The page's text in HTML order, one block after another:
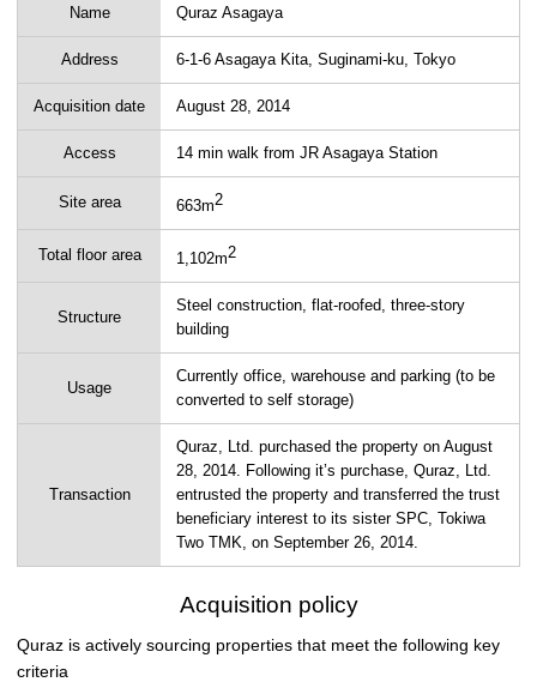
Name Quraz Asagaya
Address 6-1-6 Asagaya Kita, Suginami-ku, Tokyo
Acquisition date August 28, 2014
Access 14 min walk from JR Asagaya Station
Site area 663m2
Total floor area 1,102m2
Structure
Steel construction, flat-roofed, three-story
building
Usage
Currently office, warehouse and parking (to be
converted to self storage)
Transaction
Quraz, Ltd. purchased the property on August
28, 2014. Following it’s purchase, Quraz, Ltd.
entrusted the property and transferred the trust
beneficiary interest to its sister SPC, Tokiwa
Two TMK, on September 26, 2014.
Acquisition policy
Quraz is actively sourcing properties that meet the following key
criteria